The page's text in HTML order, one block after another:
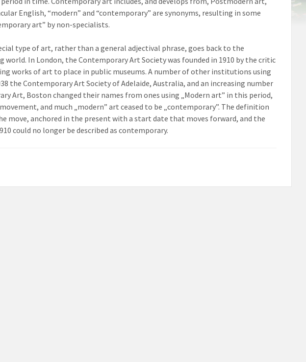
English, “modern” and “contemporary” are synonyms, resulting in some
art” by non-specialists.
type of art, rather than a general adjectival phrase, goes back to the
In London, the Contemporary Art Society was founded in 1910 by the critic
works of art to place in public museums. A number of other institutions using
the Contemporary Art Society of Adelaide, Australia, and an increasing number
Art, Boston changed their names from ones using „Modern art” in this period,
and much „modern” art ceased to be „contemporary”. The definition
move, anchored in the present with a start date that moves forward, and the
could no longer be described as contemporary.